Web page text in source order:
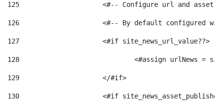
125 <#-- Configure url and asset
126 <#-- By default configured
127
			<#if site_news_url_value??>
128
129
			</#if>
130
<#if